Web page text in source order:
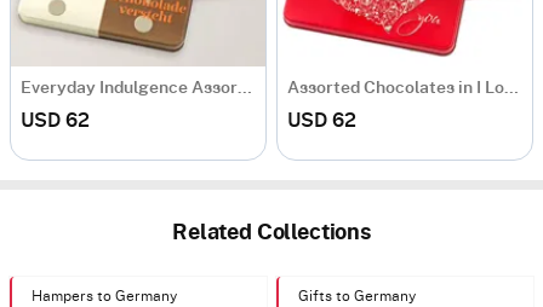
Everyday Indulgence Assorted Chocolate Tin Box
USD 62
Assorted Chocolates in I Love You Tin Box
USD 62
Related Collections
Hampers to Germany Gifts to Germany